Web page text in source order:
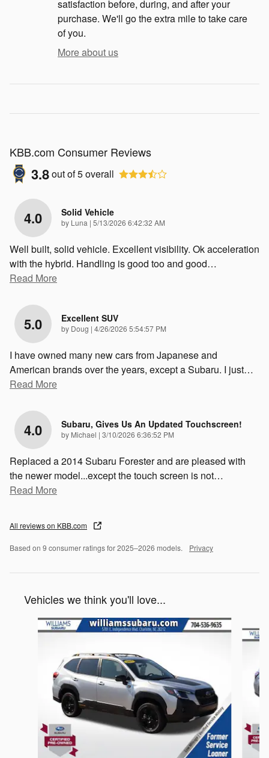
satisfaction before, during, and after your
purchase. We'll go the extra mile to take care
of you.
More about us
KBB.com Consumer Reviews
3.8out of5overall
4.0 Solid Vehicle
by Luna | on
5/13/2026 6:42:32 AM
Well built, solid vehicle. Excellent visibility. Ok acceleration
with the hybrid. Handling is good too and good…
Read More
5.0 Excellent SUV
by Doug | on
4/26/2026 5:54:57 PM
I have owned many new cars from Japanese and
American brands over the years, except a Subaru. I just…
Read More
4.0 Subaru, Gives Us An Updated Touchscreen!
by Michael | on
3/10/2026 6:36:52 PM
Replaced a 2014 Subaru Forester and are pleased with
the newer model...except the touch screen is not…
Read More
All reviews on KBB.com
Based on 9 consumer ratings for 2025–2026 models. Privacy
Vehicles we think you'll love...
Slide 1 of 6